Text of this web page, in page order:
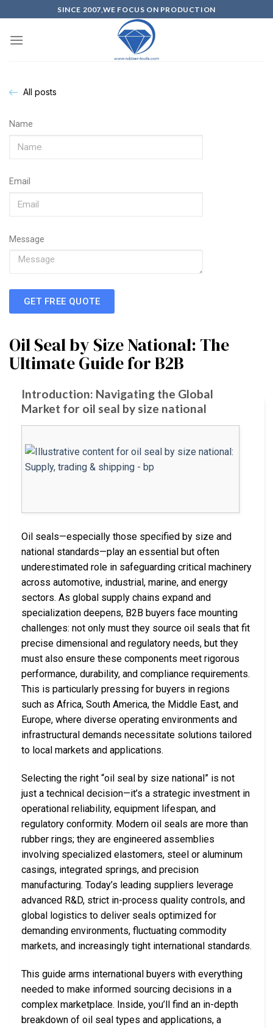
SINCE 2007,WE FOCUS ON PRODUCTION
All posts
Name
Email
Message
GET FREE QUOTE
Oil Seal by Size National: The
Ultimate Guide for B2B
Introduction: Navigating the Global
Market for oil seal by size national
Oil seals—especially those specified by size and
national standards—play an essential but often
underestimated role in safeguarding critical machinery
across automotive, industrial, marine, and energy
sectors. As global supply chains expand and
specialization deepens, B2B buyers face mounting
challenges: not only must they source oil seals that fit
precise dimensional and regulatory needs, but they
must also ensure these components meet rigorous
performance, durability, and compliance requirements.
This is particularly pressing for buyers in regions
such as Africa, South America, the Middle East, and
Europe, where diverse operating environments and
infrastructural demands necessitate solutions tailored
to local markets and applications.
Selecting the right “oil seal by size national” is not
just a technical decision—it’s a strategic investment in
operational reliability, equipment lifespan, and
regulatory conformity. Modern oil seals are more than
rubber rings; they are engineered assemblies
involving specialized elastomers, steel or aluminum
casings, integrated springs, and precision
manufacturing. Today’s leading suppliers leverage
advanced R&D, strict in-process quality controls, and
global logistics to deliver seals optimized for
demanding environments, fluctuating commodity
markets, and increasingly tight international standards.
This guide arms international buyers with everything
needed to make informed sourcing decisions in a
complex marketplace. Inside, you’ll find an in-depth
breakdown of oil seal types and applications, a